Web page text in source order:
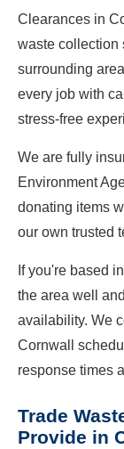
Clearances in
waste collection
surrounding
every job with
stress-free
We are fully
Environment
donating items
our own trusted
If you're based
the area well
availability. We
Cornwall
response times
Trade
Provide in